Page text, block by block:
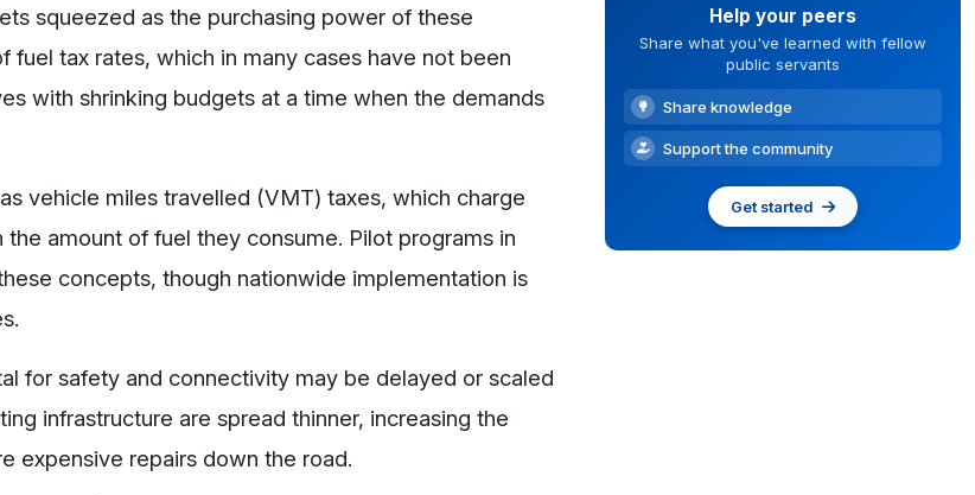
squeezed as the purchasing power of these
tax rates, which in many cases have not been
with shrinking budgets at a time when the demands
vehicle miles travelled (VMT) taxes, which charge
amount of fuel they consume. Pilot programs in
concepts, though nationwide implementation is
for safety and connectivity may be delayed or scaled
infrastructure are spread thinner, increasing the
expensive repairs down the road.
Help your peers
Share what you've learned with fellow
public servants
Share knowledge
Support the community
Get started